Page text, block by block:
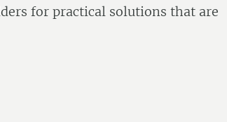
for practical solutions that are